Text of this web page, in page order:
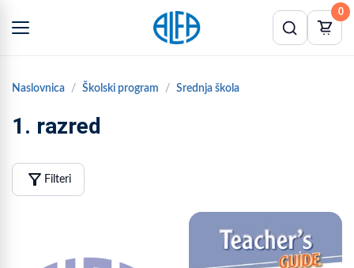
0
Naslovnica Školski program Srednja škola
1. razred
filter_alt Filteri